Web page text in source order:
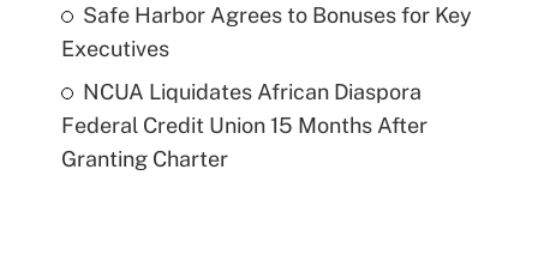
Safe Harbor Agrees to Bonuses for Key
Executives
NCUA Liquidates African Diaspora
Federal Credit Union 15 Months After
Granting Charter